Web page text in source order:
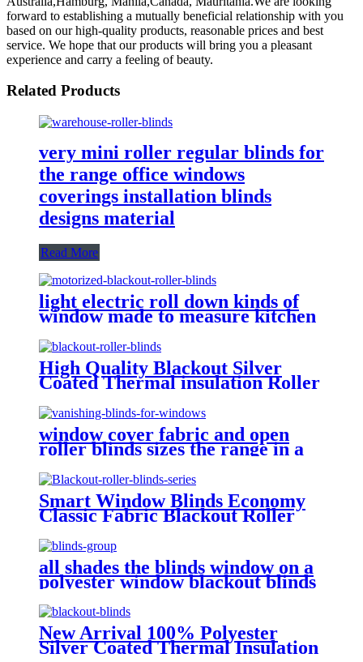
forward to establishing a mutually beneficial relationship with you
based on our high-quality products, reasonable prices and best
service. We hope that our products will bring you a pleasant
experience and carry a feeling of beauty.
Related Products
very mini roller regular blinds for
the range office windows
coverings installation blinds
designs material
Read More
light electric roll down kinds of
window made to measure kitchen
designs on them
High Quality Blackout Silver
Coated Thermal insulation Roller
Treatment
window cover fabric and open
roller blinds sizes the range in a
window material only assembly
detail
Smart Window Blinds Economy
Classic Fabric Blackout Roller
For The Living Room
all shades the blinds window on a
polyester window blackout blinds
and accessories that sticks to
window
New Arrival 100% Polyester
Silver Coated Thermal Insulation